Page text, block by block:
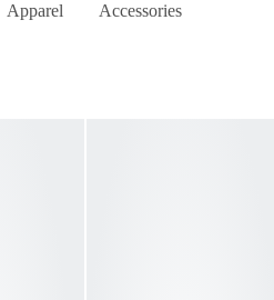
Apparel Accessories